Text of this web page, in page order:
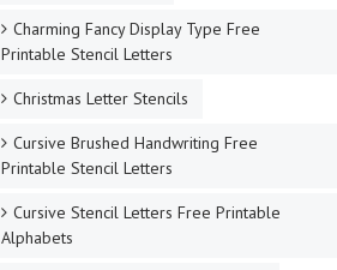
Charming Fancy Display Type Free
Printable Stencil Letters
Christmas Letter Stencils
Cursive Brushed Handwriting Free
Printable Stencil Letters
Cursive Stencil Letters Free Printable
Alphabets